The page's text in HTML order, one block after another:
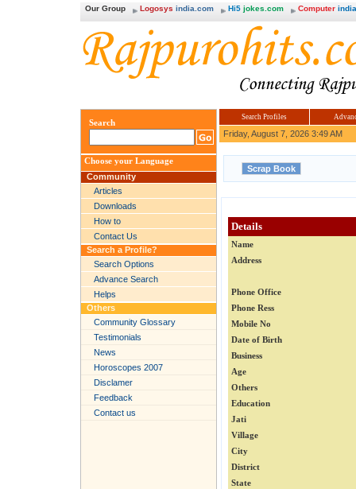
Our Group Logosys india.com Hi5 jokes.com Computer
Search
Choose your Language
Community
Articles
Downloads
How to
Contact Us
Search a Profile?
Search Options
Advance Search
Helps
Others
Community Glossary
Testimonials
News
Horoscopes 2007
Disclamer
Feedback
Contact us
Search Profiles
Friday, August 7, 2026 3:49 AM
Details
Name
Address
Phone Office
Phone Ress
Mobile No
Date of Birth
Business
Age
Others
Education
Jati
Village
City
District
State